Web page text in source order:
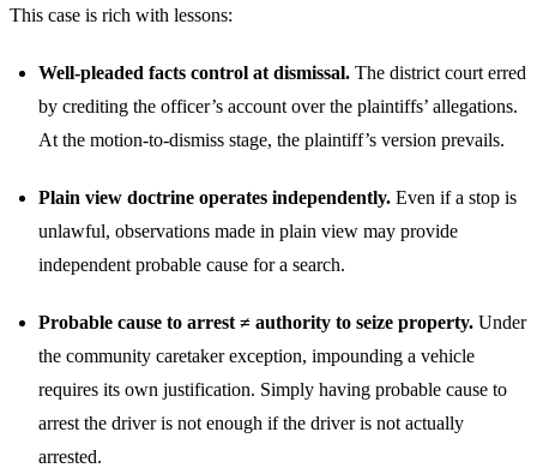
This case is rich with lessons:
Well-pleaded facts control at dismissal. The district court erred
by crediting the officer’s account over the plaintiffs’ allegations.
At the motion-to-dismiss stage, the plaintiff’s version prevails.
Plain view doctrine operates independently. Even if a stop is
unlawful, observations made in plain view may provide
independent probable cause for a search.
Probable cause to arrest ≠ authority to seize property. Under
the community caretaker exception, impounding a vehicle
requires its own justification. Simply having probable cause to
arrest the driver is not enough if the driver is not actually
arrested.